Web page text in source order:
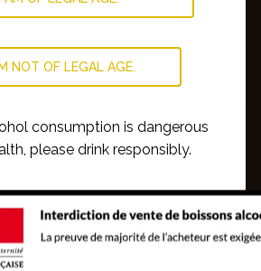
NOT OF LEGAL AGE.
consumption is dangerous
please drink responsibly.